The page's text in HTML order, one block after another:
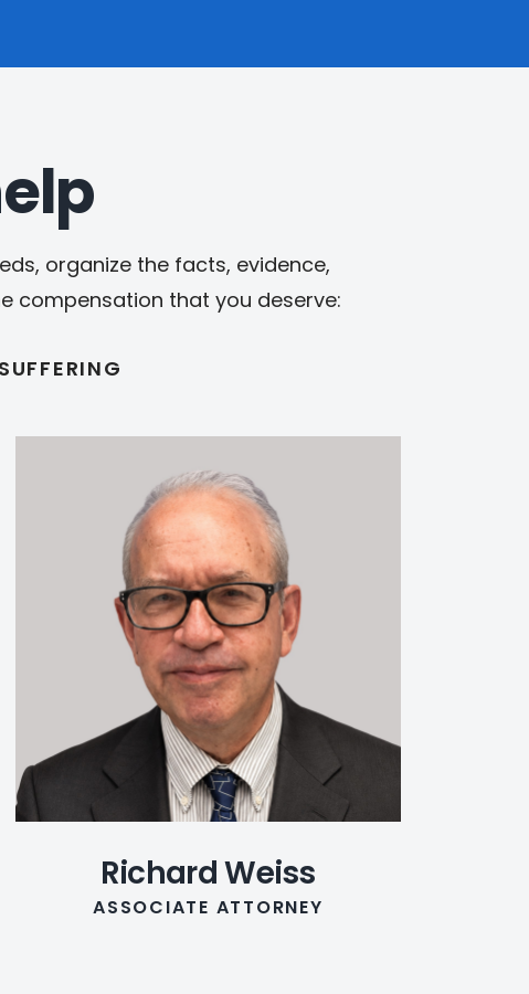
organize the facts, evidence,
compensation that you deserve:
Richard Weiss
ASSOCIATE ATTORNEY